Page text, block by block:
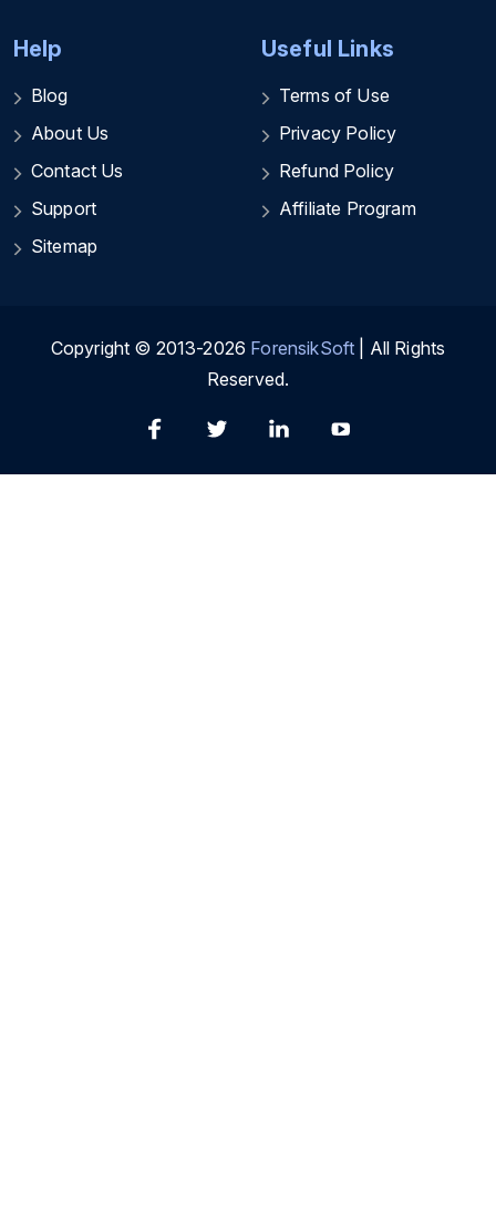
Help
Blog
About Us
Contact Us
Support
Sitemap
Useful Links
Terms of Use
Privacy Policy
Refund Policy
Affiliate Program
Copyright © 2013-2026 ForensikSoft | All Rights
Reserved.